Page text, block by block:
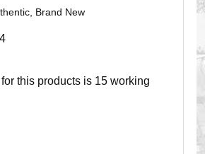
Brand New
this products is 15 working